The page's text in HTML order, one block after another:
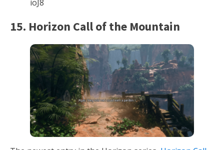
ioJ8
15. Horizon Call of the Mountain